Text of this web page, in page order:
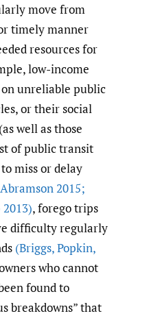
move from
timely manner
resources for
low-income
unreliable public
or their social
well as those
of public transit
miss or delay
2015;
, forego trips
difficulty regularly
(Briggs,Popkin,
who cannot
found to
breakdowns” that